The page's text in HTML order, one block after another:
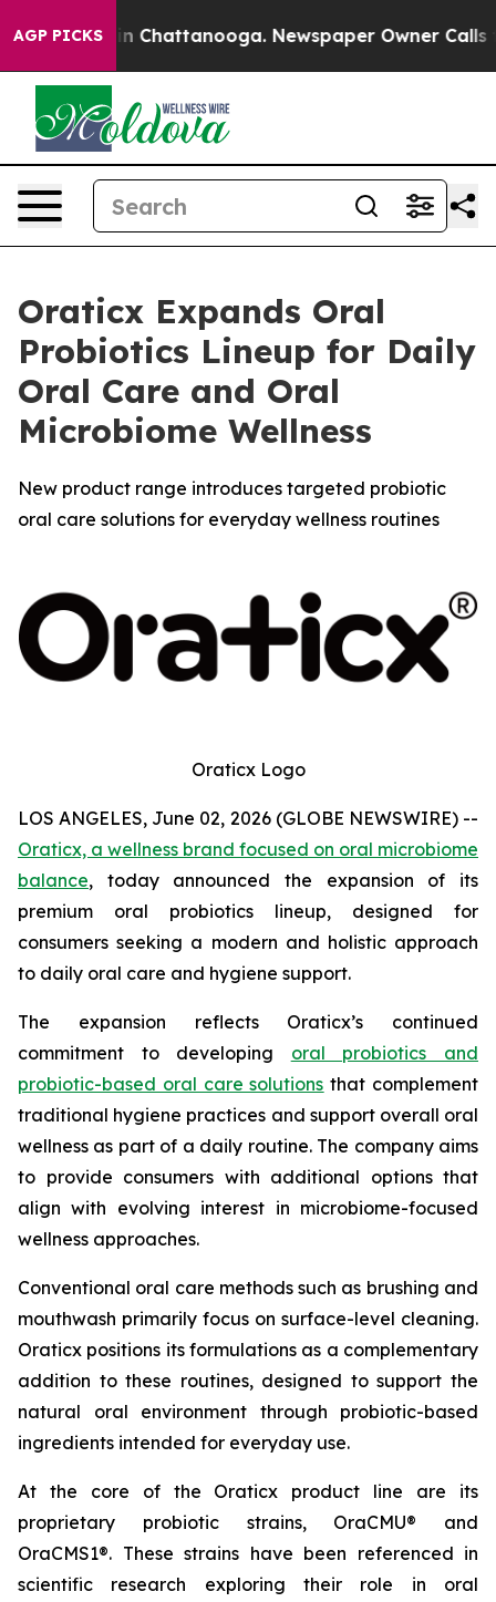
AGP PICKS
Chaos in Chattanooga. Newspaper Owner Calls
Oraticx Expands Oral
Probiotics Lineup for Daily
Oral Care and Oral
Microbiome Wellness
New product range introduces targeted probiotic
oral care solutions for everyday wellness routines
Oraticx Logo
LOS ANGELES, June 02, 2026 (GLOBE NEWSWIRE) --
Oraticx, a wellness brand focused on oral microbiome
balance, today announced the expansion of its
premium oral probiotics lineup, designed for
consumers seeking a modern and holistic approach
to daily oral care and hygiene support.
The expansion reflects Oraticx’s continued
commitment to developing oral probiotics and
probiotic-based oral care solutions that complement
traditional hygiene practices and support overall oral
wellness as part of a daily routine. The company aims
to provide consumers with additional options that
align with evolving interest in microbiome-focused
wellness approaches.
Conventional oral care methods such as brushing and
mouthwash primarily focus on surface-level cleaning.
Oraticx positions its formulations as a complementary
addition to these routines, designed to support the
natural oral environment through probiotic-based
ingredients intended for everyday use.
At the core of the Oraticx product line are its
proprietary probiotic strains, OraCMU® and
OraCMS1®. These strains have been referenced in
scientific research exploring their role in oral